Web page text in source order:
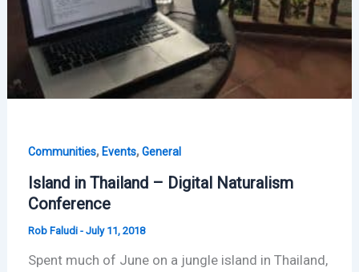
Communities, Events,General
Island in Thailand – Digital Naturalism
Conference
Rob Faludi - July 11, 2018
Spent much of June on a jungle island in Thailand,